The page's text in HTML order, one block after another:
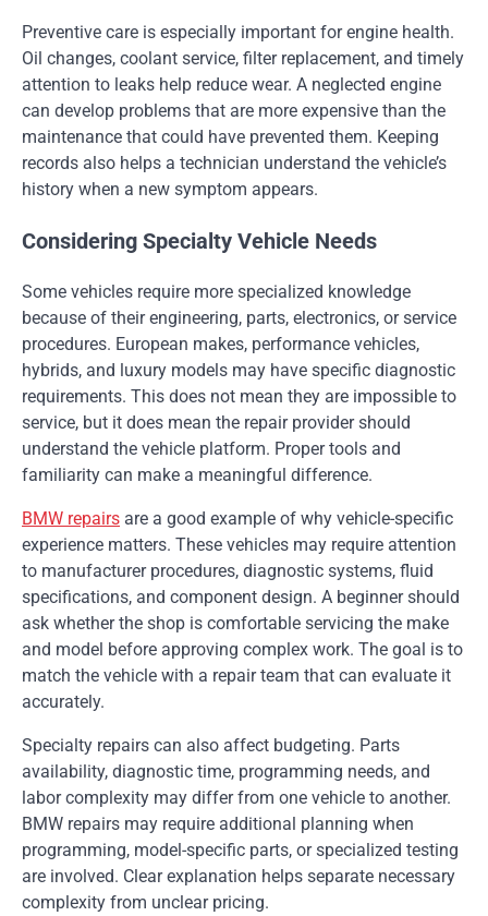
Preventive care is especially important for engine health.
Oil changes, coolant service, filter replacement, and timely
attention to leaks help reduce wear. A neglected engine
can develop problems that are more expensive than the
maintenance that could have prevented them. Keeping
records also helps a technician understand the vehicle’s
history when a new symptom appears.
Considering Specialty Vehicle Needs
Some vehicles require more specialized knowledge
because of their engineering, parts, electronics, or service
procedures. European makes, performance vehicles,
hybrids, and luxury models may have specific diagnostic
requirements. This does not mean they are impossible to
service, but it does mean the repair provider should
understand the vehicle platform. Proper tools and
familiarity can make a meaningful difference.
BMW repairs are a good example of why vehicle-specific
experience matters. These vehicles may require attention
to manufacturer procedures, diagnostic systems, fluid
specifications, and component design. A beginner should
ask whether the shop is comfortable servicing the make
and model before approving complex work. The goal is to
match the vehicle with a repair team that can evaluate it
accurately.
Specialty repairs can also affect budgeting. Parts
availability, diagnostic time, programming needs, and
labor complexity may differ from one vehicle to another.
BMW repairs may require additional planning when
programming, model-specific parts, or specialized testing
are involved. Clear explanation helps separate necessary
complexity from unclear pricing.